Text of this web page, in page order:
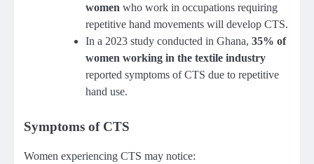
women who work in occupations requiring
repetitive hand movements will develop CTS.
In a 2023 study conducted in Ghana, 35% of
women working in the textile industry
reported symptoms of CTS due to repetitive
hand use.
Symptoms of CTS
Women experiencing CTS may notice: